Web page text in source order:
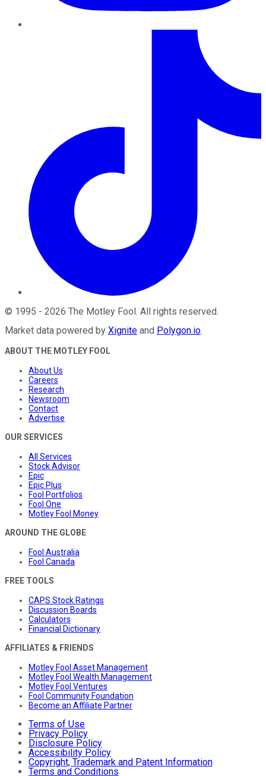
© 1995 - 2026 The Motley Fool . All rights reserved.
Market data powered by Xignite and Polygon.io.
ABOUT THE MOTLEY FOOL
About Us
Careers
Research
Newsroom
Contact
Advertise
OUR SERVICES
All Services
Stock Advisor
Epic
Epic Plus
Fool Portfolios
Fool One
Motley Fool Money
AROUND THE GLOBE
Fool Australia
Fool Canada
FREE TOOLS
CAPS Stock Ratings
Discussion Boards
Calculators
Financial Dictionary
AFFILIATES & FRIENDS
Motley Fool Asset Management
Motley Fool Wealth Management
Motley Fool Ventures
Fool Community Foundation
Become an Affiliate Partner
Terms of Use
Privacy Policy
Disclosure Policy
Accessibility Policy
Copyright, Trademark and Patent Information
Terms and Conditions